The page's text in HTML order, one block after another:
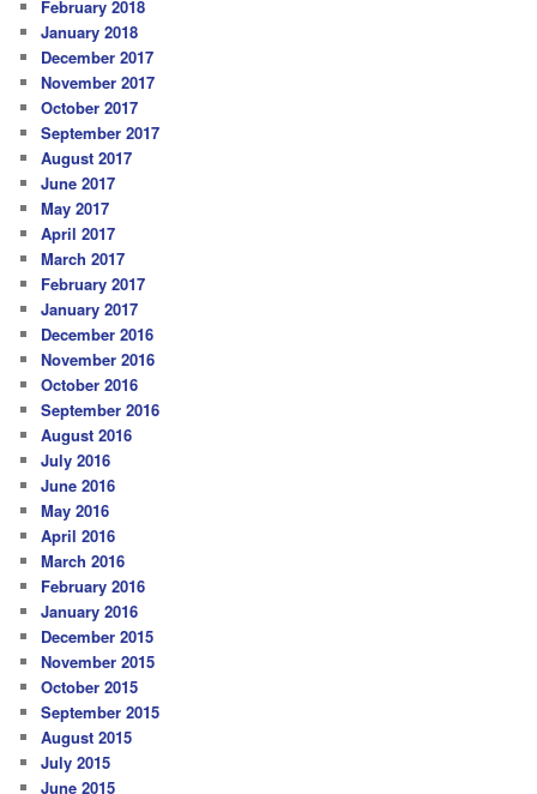
February 2018
January 2018
December 2017
November 2017
October 2017
September 2017
August 2017
June 2017
May 2017
April 2017
March 2017
February 2017
January 2017
December 2016
November 2016
October 2016
September 2016
August 2016
July 2016
June 2016
May 2016
April 2016
March 2016
February 2016
January 2016
December 2015
November 2015
October 2015
September 2015
August 2015
July 2015
June 2015